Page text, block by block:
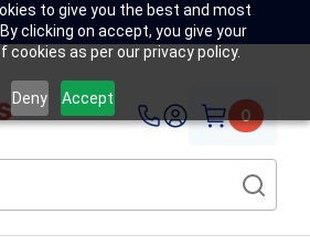
to give you the best and most
clicking on accept, you give your
as per our privacy policy.
Deny Accept
0